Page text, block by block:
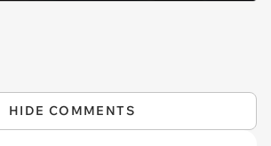
HIDE COMMENTS